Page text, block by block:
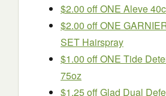
$2.00 off ONE Aleve
$2.00 off ONE
SET Hairspray
$1.00 off ONE Tide
75oz
$1.25 off Glad Dual